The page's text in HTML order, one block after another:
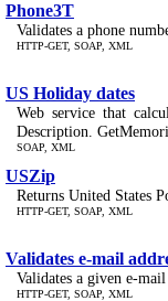
Phone3T
Validates a phone
HTTP-GET, SOAP, XML
US Holiday dates
Web service that
Description.
SOAP, XML
USZip
Returns United States
HTTP-GET, SOAP, XML
Validates e-mail
Validates a given e-mail
HTTP-GET, SOAP, XML